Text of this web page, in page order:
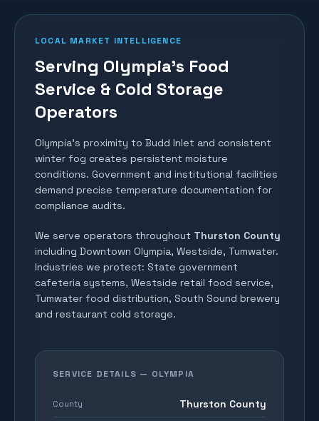
LOCAL MARKET INTELLIGENCE
Serving Olympia's Food
Service & Cold Storage
Operators
Olympia's proximity to Budd Inlet and consistent
winter fog creates persistent moisture
conditions. Government and institutional facilities
demand precise temperature documentation for
compliance audits.
We serve operators throughout Thurston County
including Downtown Olympia, Westside, Tumwater.
Industries we protect: State government
cafeteria systems, Westside retail food service,
Tumwater food distribution, South Sound brewery
and restaurant cold storage.
SERVICE DETAILS — OLYMPIA
County Thurston County